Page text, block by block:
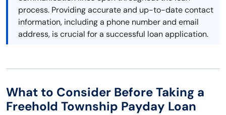
process. Providing accurate and up-to-date contact
information, including a phone number and email
address, is crucial for a successful loan application.
What to Consider Before Taking a
Freehold Township Payday Loan